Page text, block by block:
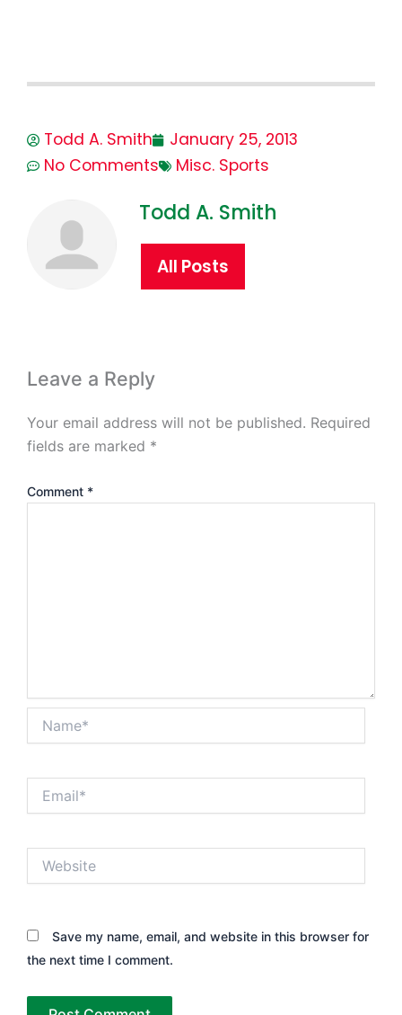
Todd A. Smith
January 25, 2013
No Comments
Misc. Sports
Todd A. Smith
All Posts
Leave a Reply
Your email address will not be published. Required
fields are marked *
Comment *
Save my name, email, and website in this browser for
the next time I comment.